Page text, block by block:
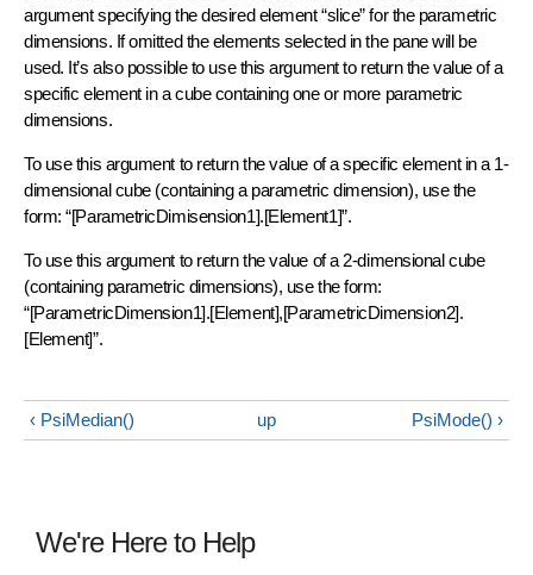
argument specifying the desired element “slice” for the parametric
dimensions. If omitted the elements selected in the pane will be
used. It’s also possible to use this argument to return the value of a
specific element in a cube containing one or more parametric
dimensions.
To use this argument to return the value of a specific element in a 1-
dimensional cube (containing a parametric dimension), use the
form: “[ParametricDimisension1].[Element1]”.
To use this argument to return the value of a 2-dimensional cube
(containing parametric dimensions), use the form:
“[ParametricDimension1].[Element],[ParametricDimension2].
[Element]”.
‹ PsiMedian() up PsiMode() ›
We're Here to Help